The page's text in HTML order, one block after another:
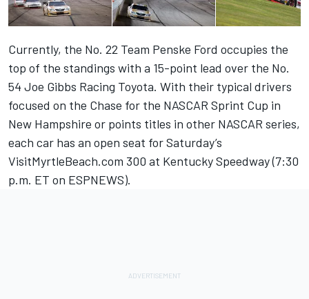
Currently, the No. 22 Team Penske Ford occupies the
top of the standings with a 15-point lead over the No.
54 Joe Gibbs Racing Toyota. With their typical drivers
focused on the Chase for the NASCAR Sprint Cup in
New Hampshire or points titles in other NASCAR series,
each car has an open seat for Saturday’s
VisitMyrtleBeach.com 300 at Kentucky Speedway (7:30
p.m. ET on ESPNEWS).